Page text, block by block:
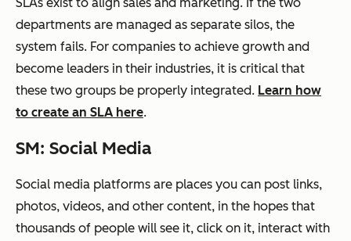
departments are managed as separate silos, the
system fails. For companies to achieve growth and
become leaders in their industries, it is critical that
these two groups be properly integrated. Learn how
to create an SLA here.
SM: Social Media
Social media platforms are places you can post links,
photos, videos, and other content, in the hopes that
thousands of people will see it, click on it, interact with